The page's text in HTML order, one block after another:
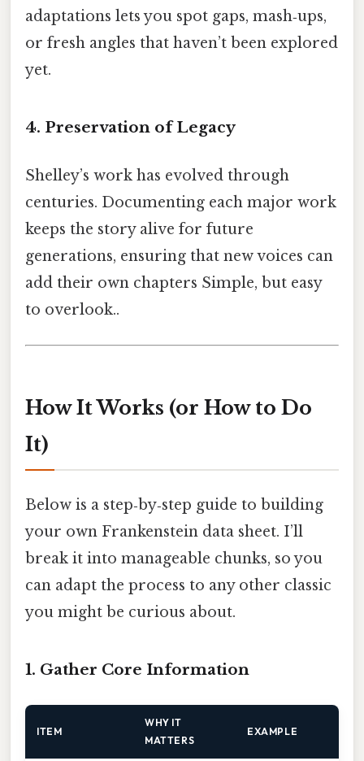
adaptations lets you spot gaps, mash‑ups,
or fresh angles that haven’t been explored
yet.
4. Preservation of Legacy
Shelley’s work has evolved through
centuries. Documenting each major work
keeps the story alive for future
generations, ensuring that new voices can
add their own chapters Simple, but easy
to overlook..
How It Works (or How to Do
It)
Below is a step‑by‑step guide to building
your own Frankenstein data sheet. I’ll
break it into manageable chunks, so you
can adapt the process to any other classic
you might be curious about.
1. Gather Core Information
ITEM
WHY IT
MATTERS
EXAMPLE